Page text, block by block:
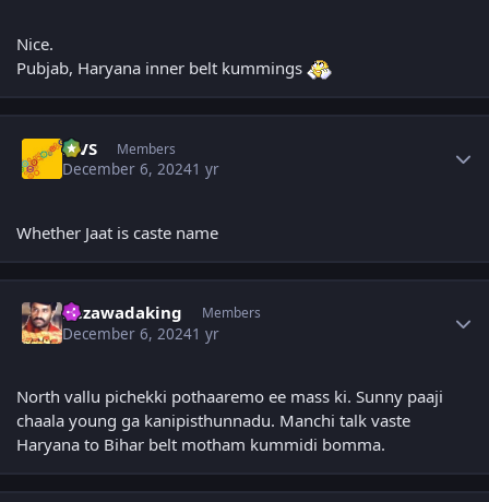
Nice.
Pubjab, Haryana inner belt kummings
MVS Members
December 6, 20241 yr
Whether Jaat is caste name
bezawadaking Members
December 6, 20241 yr
North vallu pichekki pothaaremo ee mass ki. Sunny paaji
chaala young ga kanipisthunnadu. Manchi talk vaste
Haryana to Bihar belt motham kummidi bomma.